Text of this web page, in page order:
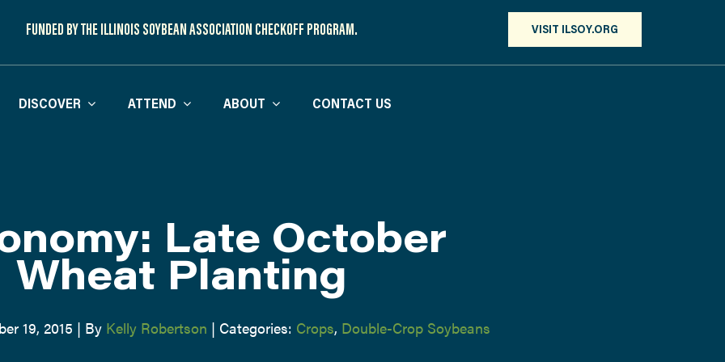
FUNDED BY THE ILLINOIS SOYBEAN ASSOCIATION CHECKOFF PROGRAM. VISIT ILSOY.ORG
DISCOVER ATTEND ABOUT CONTACT US
Late October
Wheat Planting
19, 2015 | By Kelly Robertson | Categories: Crops, Double-Crop Soybeans